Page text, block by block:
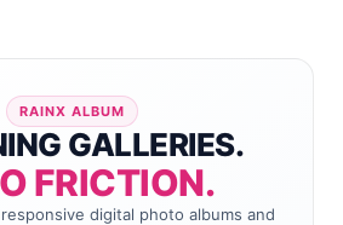
RAINX ALBUM
GALLERIES.
FRICTION.
digital photo albums and